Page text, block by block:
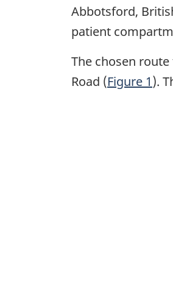
Abbotsford,
patient
The chosen
Road (Figure 1).